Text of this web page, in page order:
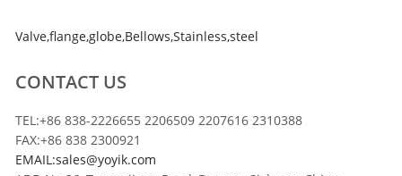
Valve,flange,globe,Bellows,Stainless,steel
CONTACT US
TEL:+86 838-2226655 2206509 2207616 2310388
FAX:+86 838 2300921
EMAIL:sales@yoyik.com